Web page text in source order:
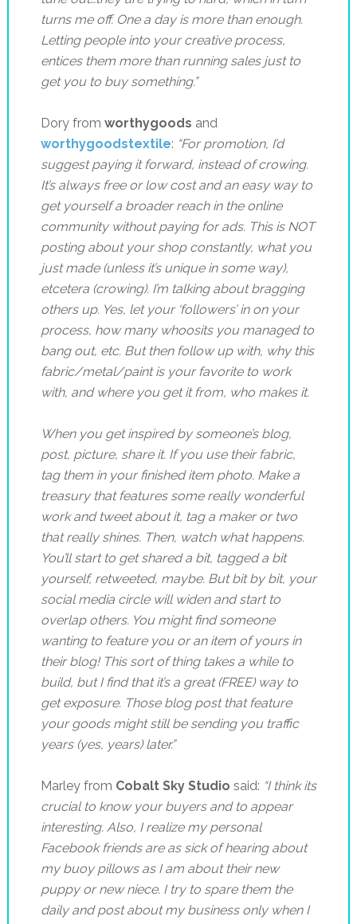
turns me off. One a day is more than enough.
Letting people into your creative process,
entices them more than running sales just to
get you to buy something.”
Dory from worthygoods and
worthygoodstextile: “For promotion, I’d
suggest paying it forward, instead of crowing.
It’s always free or low cost and an easy way to
get yourself a broader reach in the online
community without paying for ads. This is NOT
posting about your shop constantly, what you
just made (unless it’s unique in some way),
etcetera (crowing). I’m talking about bragging
others up. Yes, let your ‘followers’ in on your
process, how many whoosits you managed to
bang out, etc. But then follow up with, why this
fabric/metal/paint is your favorite to work
with, and where you get it from, who makes it.
When you get inspired by someone’s blog,
post, picture, share it. If you use their fabric,
tag them in your finished item photo. Make a
treasury that features some really wonderful
work and tweet about it, tag a maker or two
that really shines. Then, watch what happens.
You’ll start to get shared a bit, tagged a bit
yourself, retweeted, maybe. But bit by bit, your
social media circle will widen and start to
overlap others. You might find someone
wanting to feature you or an item of yours in
their blog! This sort of thing takes a while to
build, but I find that it’s a great (FREE) way to
get exposure. Those blog post that feature
your goods might still be sending you traffic
years (yes, years) later.”
Marley from Cobalt Sky Studio said: “I think its
crucial to know your buyers and to appear
interesting. Also, I realize my personal
Facebook friends are as sick of hearing about
my buoy pillows as I am about their new
puppy or new niece. I try to spare them the
daily and post about my business only when I